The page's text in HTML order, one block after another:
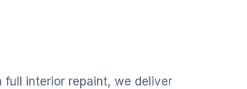
full interior repaint, we deliver